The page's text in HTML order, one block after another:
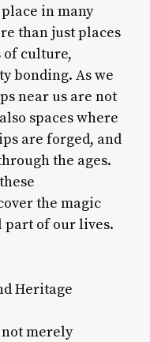
in many
than just places
of culture,
bonding. As we
near us are not
spaces where
are forged, and
the ages.
the magic
part of our lives.
Heritage
merely